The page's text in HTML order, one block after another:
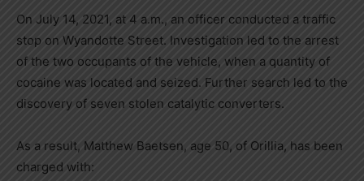
On July 14, 2021, at 4 a.m., an officer conducted a traffic
stop on Wyandotte Street. Investigation led to the arrest
of the two occupants of the vehicle, when a quantity of
cocaine was located and seized. Further search led to the
discovery of seven stolen catalytic converters.
As a result, Matthew Baetsen, age 50, of Orillia, has been
charged with: